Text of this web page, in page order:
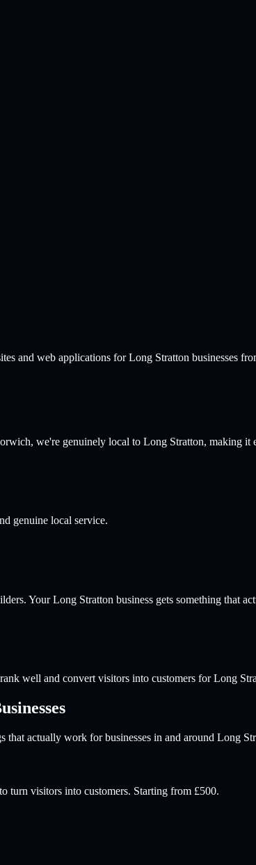
and web applications forLong Stratton businesses
we're genuinely local to Long Stratton, making it
genuine local service.
YourLong Stratton business gets something that
well and convert visitors into customers forLong
that actually work for businesses in and around Long
turn visitors into customers. Starting from £500.